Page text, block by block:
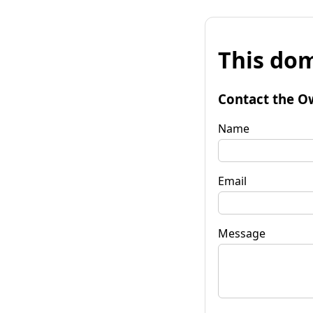
This
Contact the
Name
Email
Message